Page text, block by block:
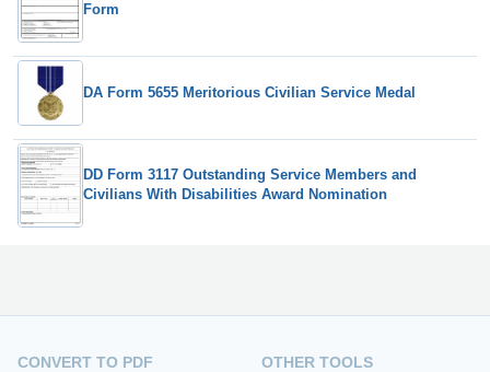
Form
DA Form 5655 Meritorious Civilian Service Medal
DD Form 3117 Outstanding Service Members and
Civilians With Disabilities Award Nomination
CONVERT TO PDF
OTHER TOOLS